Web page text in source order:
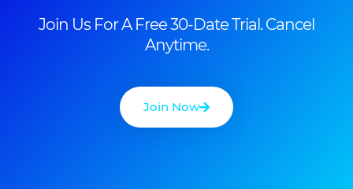
Join Us For A Free 30-Date Trial. Cancel
Anytime.
Join Now